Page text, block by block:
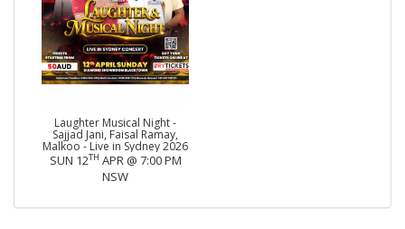
Laughter Musical Night -
Sajjad Jani, Faisal Ramay,
Malkoo - Live in Sydney 2026
SUN 12TH APR @ 7:00 PM
NSW